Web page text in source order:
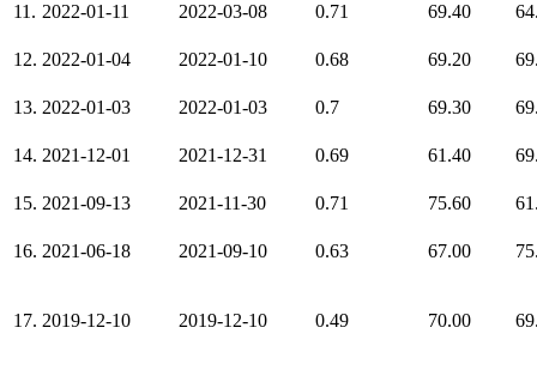
11. 2022-01-11 2022-03-08 0.71 69.40
12. 2022-01-04 2022-01-10 0.68 69.20
13. 2022-01-03 2022-01-03 0.7 69.30
14. 2021-12-01 2021-12-31 0.69 61.40
15. 2021-09-13 2021-11-30 0.71 75.60
16. 2021-06-18 2021-09-10 0.63 67.00
17. 2019-12-10 2019-12-10 0.49 70.00